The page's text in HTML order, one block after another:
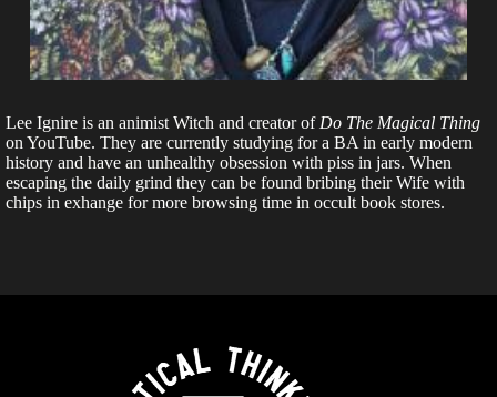
Lee Ignire is an animist Witch and creator of Do The Magical Thing
on YouTube. They are currently studying for a BA in early modern
history and have an unhealthy obsession with piss in jars. When
escaping the daily grind they can be found bribing their Wife with
chips in exhange for more browsing time in occult book stores.